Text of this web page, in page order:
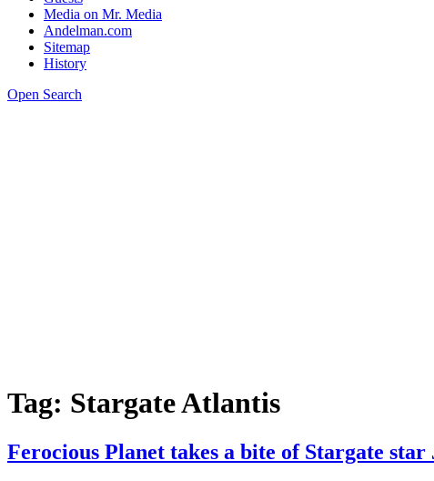
Media on Mr. Media
Andelman.com
Sitemap
History
Open Search
Tag: Stargate Atlantis
Ferocious Planet takes a bite of Stargate